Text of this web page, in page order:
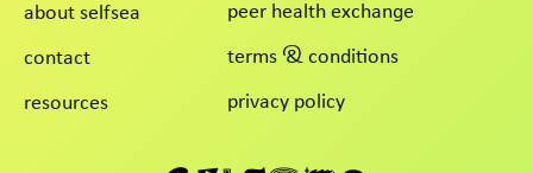
about selfsea
contact
resources
peer health exchange
terms & conditions
privacy policy